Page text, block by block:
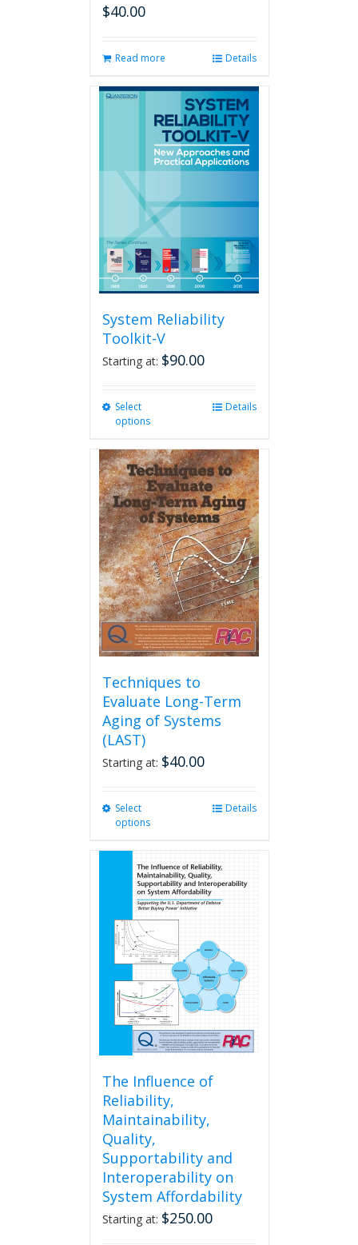
$40.00
Read more Details
System Reliability
Toolkit-V
Starting at: $90.00
Select
options
multiple
variants.
The
options
may
be
chosen
on
the
product
page
Details
Techniques to
Evaluate Long-Term
Aging of Systems
(LAST)
Starting at: $40.00
Select
options
variants.
The
options
be
chosen
on
the
product
page
Details
The Influence of
Reliability,
Maintainability,
Quality,
Supportability and
Interoperability on
System Affordability
Starting at: $250.00